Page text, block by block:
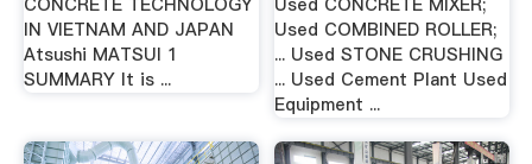
CONCRETE TECHNOLOGY
IN VIETNAM AND JAPAN
Atsushi MATSUI 1
SUMMARY It is ...
Used CONCRETE MIXER;
Used COMBINED ROLLER;
... Used STONE CRUSHING
... Used Cement Plant Used
Equipment ...